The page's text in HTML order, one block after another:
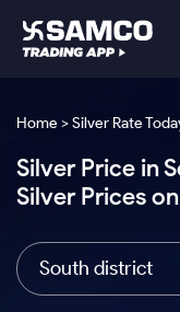
Indian
Intraday
Samco Trading App
Samco Trading
Nest Trader
RankMF
Global Market
Trading View
Indian
Equity
Intraday Stocks to
Platforms
Samco Trading
Pricing Details
Trading &
Home > Silver Rate
Silver Price in
Silver Prices
South district